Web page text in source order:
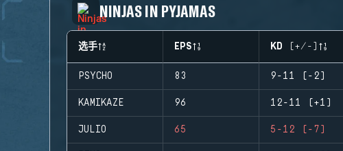
NINJAS IN PYJAMAS
选手 EPS KD (+/-)
PSYCHO 83 9-11 (-2)
KAMIKAZE 96 12-11 (+1)
JULIO 65 5-12 (-7)